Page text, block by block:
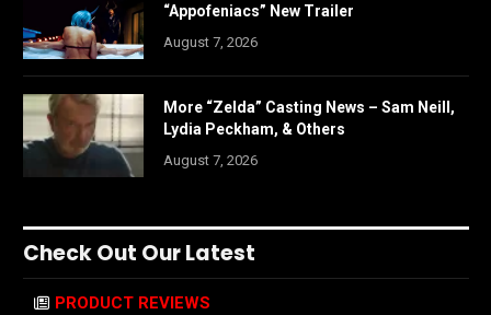
“Appofeniacs” New Trailer
August 7, 2026
More “Zelda” Casting News – Sam Neill,
Lydia Peckham, & Others
August 7, 2026
Check Out Our Latest
PRODUCT REVIEWS